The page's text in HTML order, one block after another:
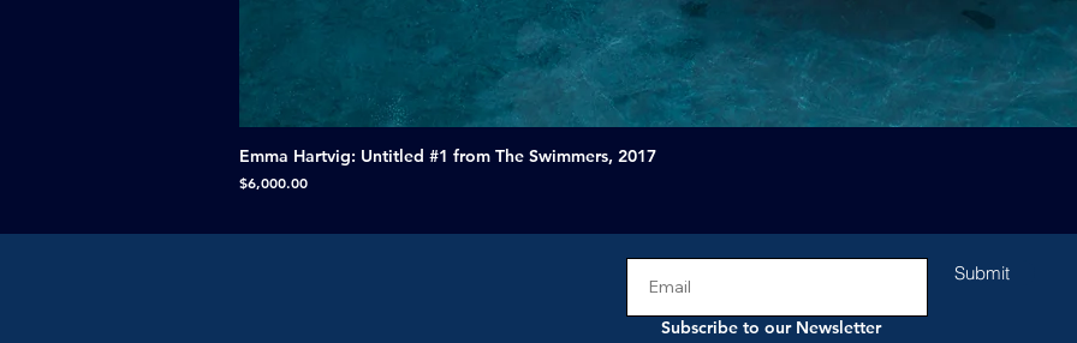
Emma Hartvig: Untitled #1 from The Swimmers, 2017
Price
$6,000.00
Submit
Subscribe to our Newsletter